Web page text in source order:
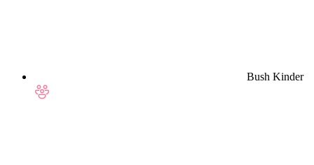
Bush Kinder